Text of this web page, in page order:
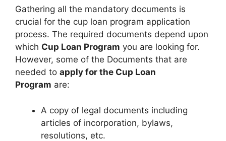
Gathering all the mandatory documents is
crucial for the cup loan program application
process. The required documents depend upon
which Cup Loan Program you are looking for.
However, some of the Documents that are
needed to apply for the Cup Loan
Program are:
A copy of legal documents including
articles of incorporation, bylaws,
resolutions, etc.